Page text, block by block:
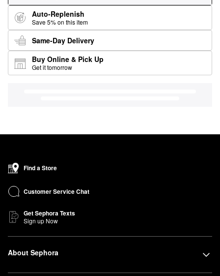
Auto-Replenish
Save 5% on this item
Same-Day Delivery
Buy Online & Pick Up
Get it tomorrow
Find a Store
Customer Service Chat
Get Sephora Texts
Sign up Now
About Sephora